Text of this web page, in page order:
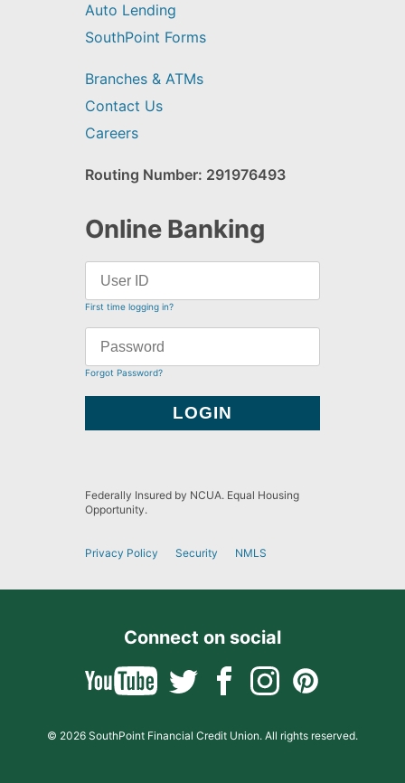
Auto Lending
SouthPoint Forms
Branches & ATMs
Contact Us
Careers
Routing Number: 291976493
Online Banking
First time logging in?
Forgot Password?
Federally Insured by NCUA. Equal Housing
Opportunity.
Privacy Policy Security NMLS
Connect on social
© 2026 SouthPoint Financial Credit Union. All rights reserved.